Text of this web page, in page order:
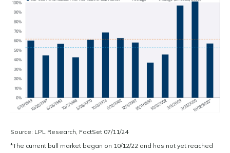
Source: LPL Research, FactSet 07/11/24
*The current bull market began on 10/12/22 and has not yet reached